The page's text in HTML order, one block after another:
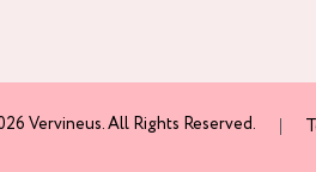
Vervineus. All Rights Reserved.